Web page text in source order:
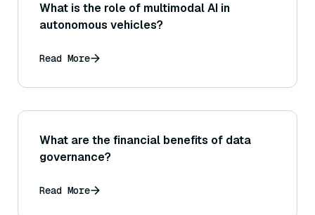
What is the role of multimodal AI in
autonomous vehicles?
Read More
What are the financial benefits of data
governance?
Read More